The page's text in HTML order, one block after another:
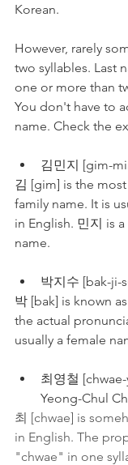
Korean.
However, rarely
two syllables. Last
one or more than
You don't have to
name. Check the
김민지 [gim-
김 [gim] is the
family name. It is
in English. 민지 is
name.
박지수 [bak-ji-
박 [bak] is known
the actual
usually a female
최영철
Yeong-Chul
최 [chwae] is
in English. The
"chwae" in one